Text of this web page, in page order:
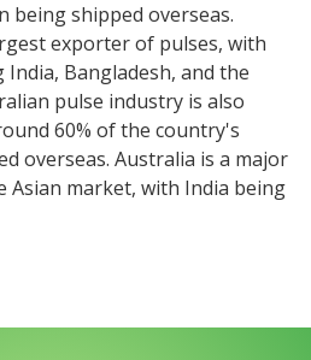
shipped overseas.
exporter of pulses, with
Bangladesh, and the
pulse industry is also
60% of the country's
overseas. Australia is a major
market, with India being